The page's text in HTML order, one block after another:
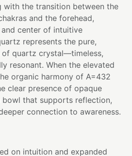
with the transition between the
and the forehead,
center of intuitive
represents the pure,
of quartz crystal—timeless,
resonant. When the elevated
organic harmony of A=432
clear presence of opaque
that supports reflection,
connection to awareness.
on intuition and expanded